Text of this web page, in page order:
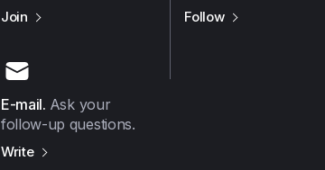
Joinus on Followus on
Writeus on
E-mail. Ask your
follow-up questions.